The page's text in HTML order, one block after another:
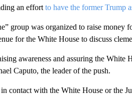
an effortto have the former Trump
group was organized to raise money
for the White House to discuss
awareness and assuring the
Caputo, the leader of the push.
contact with the White House or the